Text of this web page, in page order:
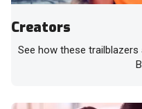
Creators
See how these